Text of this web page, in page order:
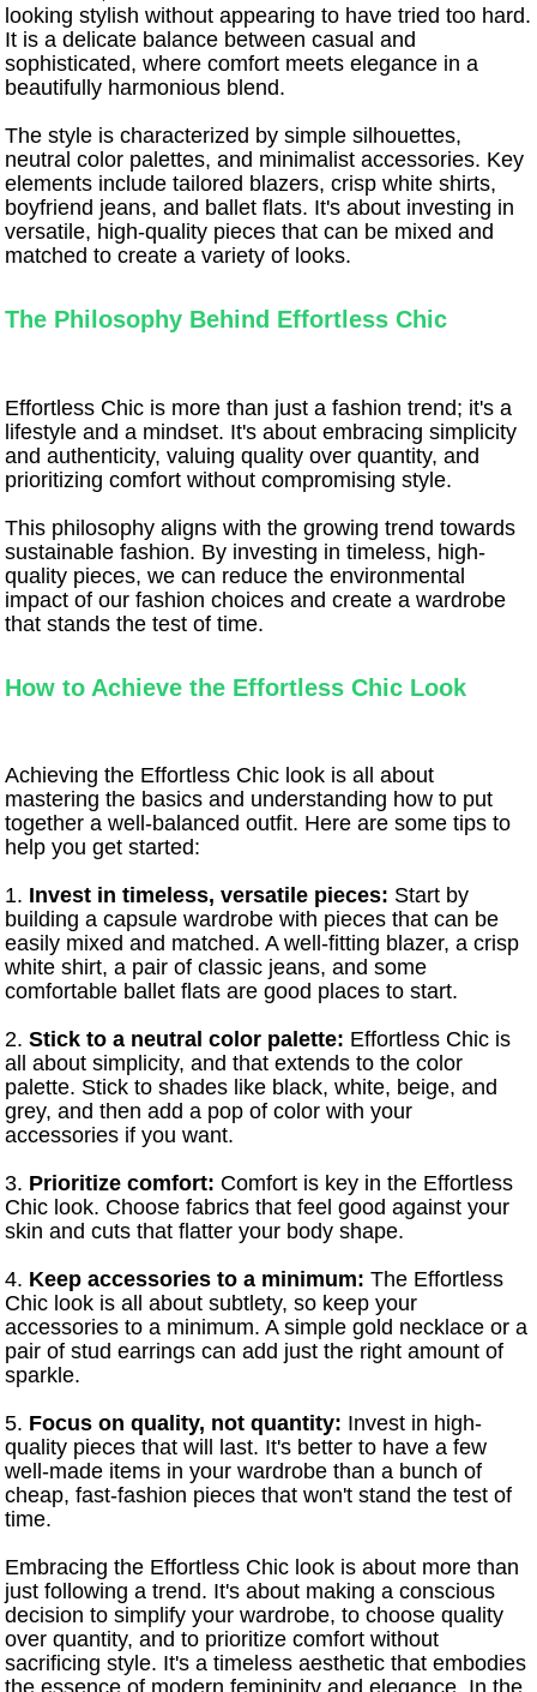
looking stylish without appearing to have tried too hard.
It is a delicate balance between casual and
sophisticated, where comfort meets elegance in a
beautifully harmonious blend.
The style is characterized by simple silhouettes,
neutral color palettes, and minimalist accessories. Key
elements include tailored blazers, crisp white shirts,
boyfriend jeans, and ballet flats. It's about investing in
versatile, high-quality pieces that can be mixed and
matched to create a variety of looks.
The Philosophy Behind Effortless Chic
Effortless Chic is more than just a fashion trend; it's a
lifestyle and a mindset. It's about embracing simplicity
and authenticity, valuing quality over quantity, and
prioritizing comfort without compromising style.
This philosophy aligns with the growing trend towards
sustainable fashion. By investing in timeless, high-
quality pieces, we can reduce the environmental
impact of our fashion choices and create a wardrobe
that stands the test of time.
How to Achieve the Effortless Chic Look
Achieving the Effortless Chic look is all about
mastering the basics and understanding how to put
together a well-balanced outfit. Here are some tips to
help you get started:
1. Invest in timeless, versatile pieces: Start by
building a capsule wardrobe with pieces that can be
easily mixed and matched. A well-fitting blazer, a crisp
white shirt, a pair of classic jeans, and some
comfortable ballet flats are good places to start.
2.Stick to a neutral color palette: Effortless Chic is
all about simplicity, and that extends to the color
palette. Stick to shades like black, white, beige, and
grey, and then add a pop of color with your
accessories if you want.
3. Prioritize comfort: Comfort is key in the Effortless
Chic look. Choose fabrics that feel good against your
skin and cuts that flatter your body shape.
4. Keep accessories to a minimum: The Effortless
Chic look is all about subtlety, so keep your
accessories to a minimum. A simple gold necklace or a
pair of stud earrings can add just the right amount of
sparkle.
5. Focus on quality, not quantity: Invest in high-
quality pieces that will last. It's better to have a few
well-made items in your wardrobe than a bunch of
cheap, fast-fashion pieces that won't stand the test of
time.
Embracing the Effortless Chic look is about more than
just following a trend. It's about making a conscious
decision to simplify your wardrobe, to choose quality
over quantity, and to prioritize comfort without
sacrificing style. It's a timeless aesthetic that embodies